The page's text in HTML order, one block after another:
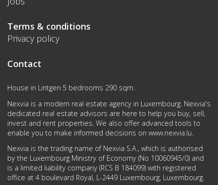
Terms & conditions
Privacy policy
Contact
House in Lintgen 5 bedrooms 290 sqm.
Nexvia is a modern real estate agency in Luxembourg. Nexvia's
dedicated real estate advisors are here to help you buy, sell,
invest and rent properties. We also offer advanced tools to
enable you to make informed decisions on www.nexvia.lu
Nexvia is the trading name of Nexvia S.A., which is authorised
by the Luxembourg Ministry of Economy (No 10060945/0) and
is a limited liability company (RCS B 184099) with registered
office at 4 boulevard Royal, L-2449 Luxembourg, Luxembourg.